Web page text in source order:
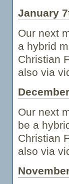
January
Our next
a hybrid
Christian
also via
Our next
be a
Christian
also via